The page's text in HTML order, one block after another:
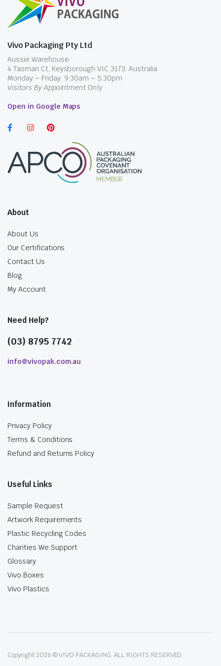
Vivo Packaging Pty Ltd
Aussie Warehouse:
4 Tasman Ct, Keysborough VIC 3173, Australia
Monday – Friday: 9.30am – 5.30pm
Visitors By Appointment Only
Open in Google Maps
About
About Us
Our Certifications
Contact Us
Blog
My Account
Need Help?
(03) 8795 7742
info@vivopak.com.au
Information
Privacy Policy
Terms & Conditions
Refund and Returns Policy
Useful Links
Sample Request
Artwork Requirements
Plastic Recycling Codes
Charities We Support
Glossary
Vivo Boxes
Vivo Plastics
Copyright 2026 © VIVO PACKAGING. ALL RIGHTS RESERVED.